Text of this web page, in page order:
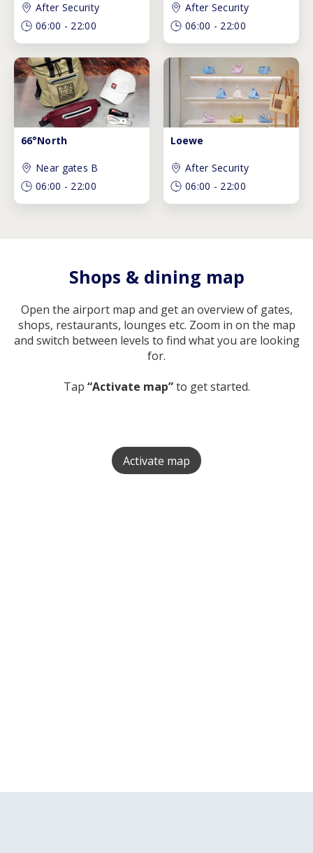
After Security
06:00 - 22:00
After Security
06:00 - 22:00
66°North
Near gates B
06:00 - 22:00
Loewe
After Security
06:00 - 22:00
Shops & dining map
Open the airport map and get an overview of gates,
shops, restaurants, lounges etc. Zoom in on the map
and switch between levels to find what you are looking
for.
Tap “Activate map”to get started.
Activate map